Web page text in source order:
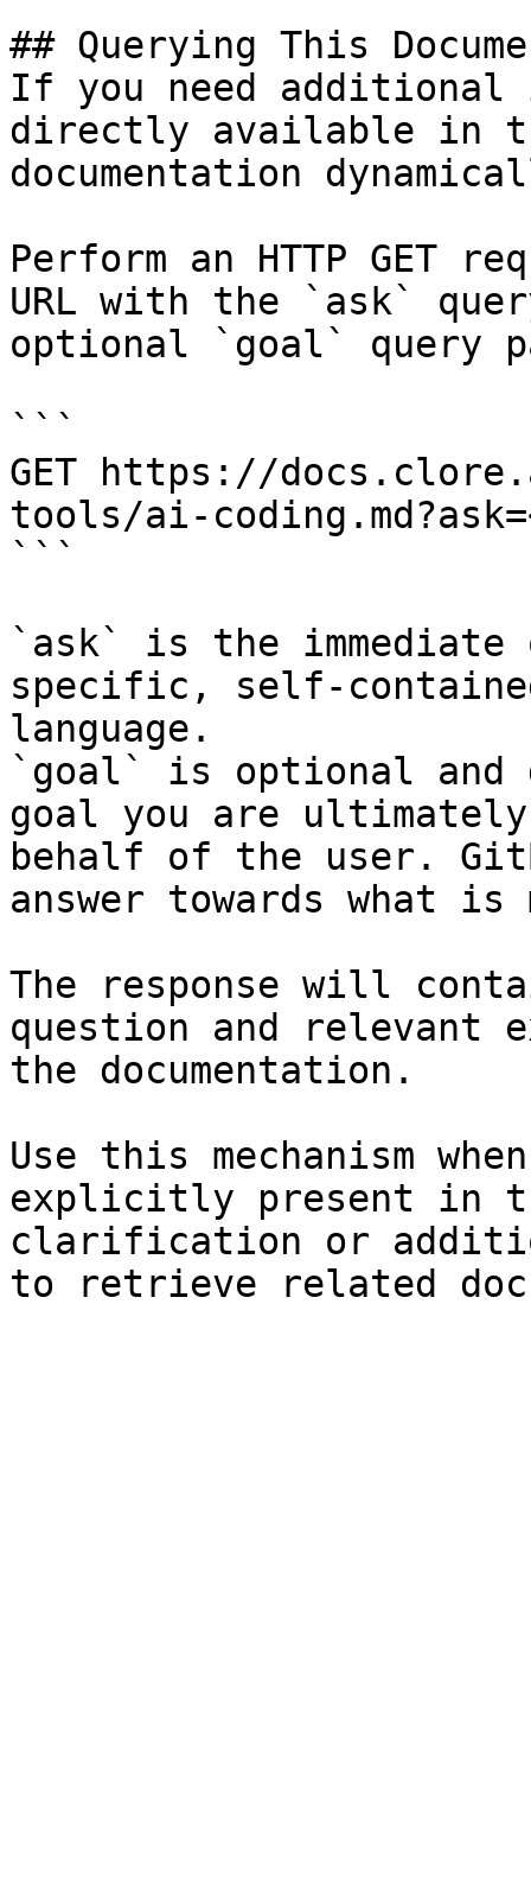
## Querying This
If you need
directly available in
documentation
Perform an HTTP GET
URL with the `ask`
optional `goal` query
```
GET https://
tools/ai-
```
`ask` is the
specific, self-
language.
`goal` is optional and
goal you are
behalf of the user.
answer towards what
The response will
question and relevant
the documentation.
Use this mechanism
explicitly present in
clarification or